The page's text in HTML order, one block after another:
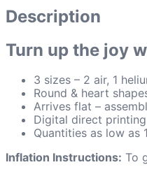
Description
Turn up the joy
3 sizes – 2 air, 1
Round & heart
Arrives flat –
Digital direct
Quantities as low as 1
Inflation Instructions: To